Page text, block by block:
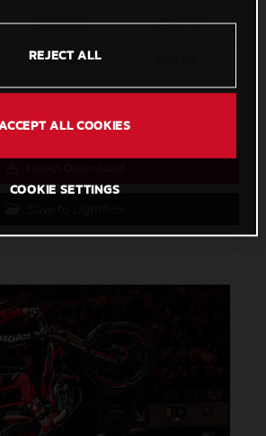
1200 x 800 284,8 KB
600 x 400
REJECT ALL
ALL COOKIES
COOKIE SETTINGS